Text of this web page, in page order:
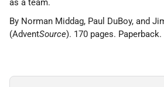
as a team.
By Norman Middag, Paul DuBoy, and
(AdventSource). 170 pages.